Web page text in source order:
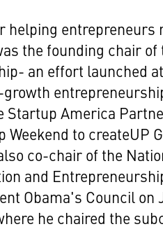
helping entrepreneurs
the founding chair
an effort launched
Startup America
to createUP
co-chair of the
and
Obama's Council on
he chaired the